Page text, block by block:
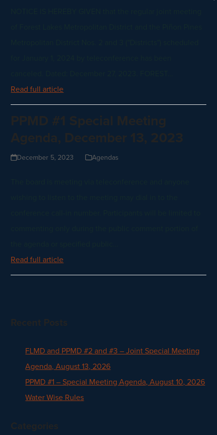
Read full article
PPMD #1 Special Meeting
Agenda, December 13, 2023
December 5, 2023 Agendas
Read full article
Recent Posts
FLMD and PPMD #2 and #3 – Joint Special Meeting
Agenda, August 13, 2026
PPMD #1 – Special Meeting Agenda, August 10, 2026
Water Wise Rules
Categories